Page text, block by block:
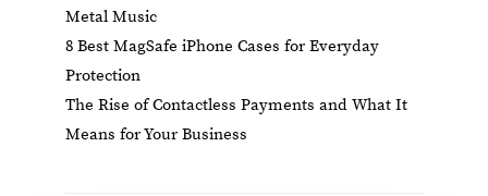
Metal Music
8 Best MagSafe iPhone Cases for Everyday
Protection
The Rise of Contactless Payments and What It
Means for Your Business